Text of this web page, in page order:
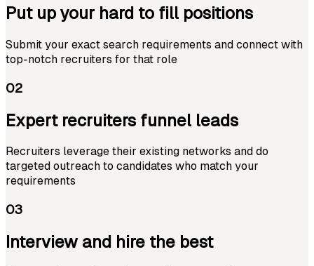
Put up your hard to fill positions
Submit your exact search requirements and connect with
top-notch recruiters for that role
02
Expert recruiters funnel leads
Recruiters leverage their existing networks and do
targeted outreach to candidates who match your
requirements
03
Interview and hire the best